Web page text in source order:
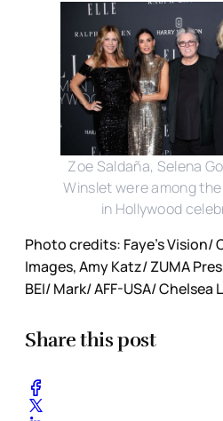
Zoe Saldaña, Selena
Winslet were among
in Hollywood
Photo credits: Faye's Vision/
Images, Amy Katz/ ZUMA
BEI/ Mark/ AFF-USA/
Share this post